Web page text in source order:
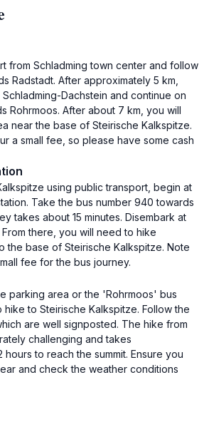
from Schladming town center and follow
Radstadt. After approximately 5 km,
Dachstein and continue on
Rohrmoos. After about 7 km, you will
near the base of Steirische Kalkspitze.
a small fee, so please have some cash
using public transport, begin at
Take the bus number 940 towards
takes about 15 minutes. Disembark at
there, you will need to hike
the base of Steirische Kalkspitze. Note
fee for the bus journey.
parking area or the 'Rohrmoos' bus
to Steirische Kalkspitze. Follow the
are well signposted. The hike from
challenging and takes
hours to reach the summit. Ensure you
and check the weather conditions